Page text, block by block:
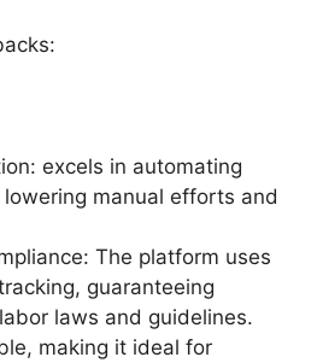
excels in automating
manual efforts and
The platform uses
guaranteeing
laws and guidelines.
making it ideal for